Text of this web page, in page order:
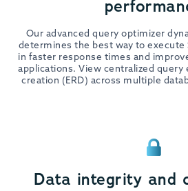
Our advanced query optimizer
determines the best way to execute
in faster response times and
applications. View centralized query
creation (ERD) across multiple
Data integrity and